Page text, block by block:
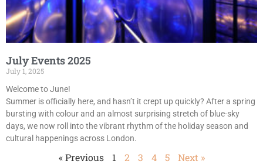
July Events 2025
July 1, 2025
Welcome to June!
Summer is officially here, and hasn’t it crept up quickly? After a spring
bursting with colour and an almost surprising stretch of blue-sky
days, we now roll into the vibrant rhythm of the holiday season and
cultural happenings across London.
« Previous 1 2 3 4 5 Next »